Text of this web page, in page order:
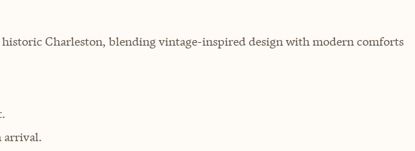
Charleston, blending vintage-inspired design with modern comforts
arrival.